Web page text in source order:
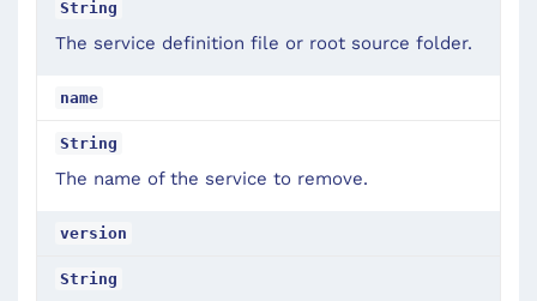
String
The service definition file or root source folder.
name
String
The name of the service to remove.
version
String